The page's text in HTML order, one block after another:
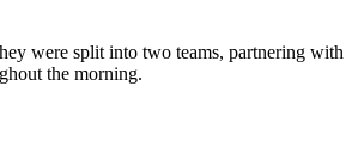
were split into two teams, partnering with
the morning.